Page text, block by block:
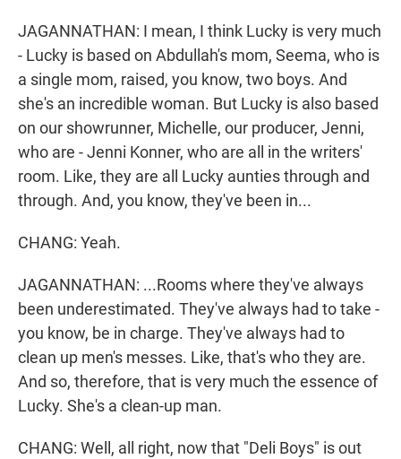
JAGANNATHAN: I mean, I think Lucky is very much
- Lucky is based on Abdullah's mom, Seema, who is
a single mom, raised, you know, two boys. And
she's an incredible woman. But Lucky is also based
on our showrunner, Michelle, our producer, Jenni,
who are - Jenni Konner, who are all in the writers'
room. Like, they are all Lucky aunties through and
through. And, you know, they've been in...
CHANG: Yeah.
JAGANNATHAN: ...Rooms where they've always
been underestimated. They've always had to take -
you know, be in charge. They've always had to
clean up men's messes. Like, that's who they are.
And so, therefore, that is very much the essence of
Lucky. She's a clean-up man.
CHANG: Well, all right, now that "Deli Boys" is out